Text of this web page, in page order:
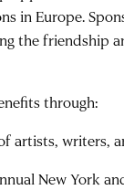
in Europe.
the friendship
through:
artists, writers,
New York